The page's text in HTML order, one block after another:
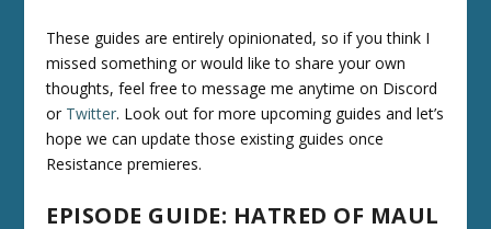
These guides are entirely opinionated, so if you think I
missed something or would like to share your own
thoughts, feel free to message me anytime on Discord
or Twitter. Look out for more upcoming guides and let’s
hope we can update those existing guides once
Resistance premieres.
EPISODE GUIDE: HATRED OF MAUL